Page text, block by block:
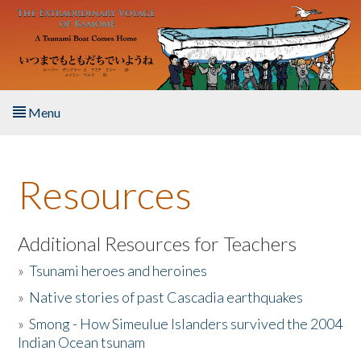
Skip to main content
Menu
About the Book
Listen to the Book
Activities
The Story & Student Exchange
Resources
Additional Resources for Teachers
»Tsunami heroes and heroines
» Native stories of past Cascadia earthquakes
»Smong - How Simeulue Islanders survived the 2004
Indian Ocean tsunam